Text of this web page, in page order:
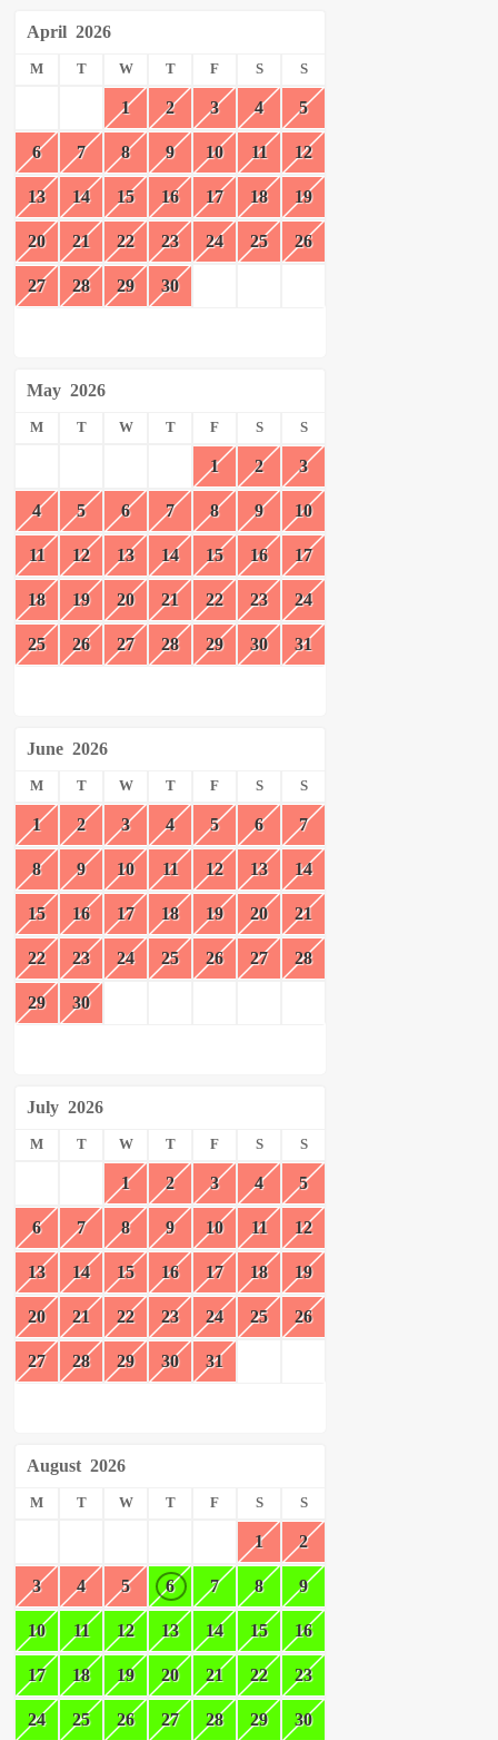
April 2026
M T W T F S S
1 2 3 4 5
6 7 8 9 10 11 12
13 14 15 16 17 18 19
20 21 22 23 24 25 26
27 28 29 30
May 2026
M T W T F S S
1 2 3
4 5 6 7 8 9 10
11 12 13 14 15 16 17
18 19 20 21 22 23 24
25 26 27 28 29 30 31
June 2026
M T W T F S S
1 2 3 4 5 6 7
8 9 10 11 12 13 14
15 16 17 18 19 20 21
22 23 24 25 26 27 28
29 30
July 2026
M T W T F S S
1 2 3 4 5
6 7 8 9 10 11 12
13 14 15 16 17 18 19
20 21 22 23 24 25 26
27 28 29 30 31
August 2026
M T W T F S S
1 2
3 4 5 6 7 8 9
10 11 12 13 14 15 16
17 18 19 20 21 22 23
24 25 26 27 28 29 30